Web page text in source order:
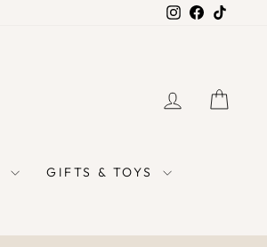
Instagram
Facebook
LOG IN
GIFTS & TOYS